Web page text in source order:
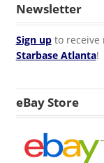
Newsletter
Sign upto receive
Starbase Atlanta!
eBay Store